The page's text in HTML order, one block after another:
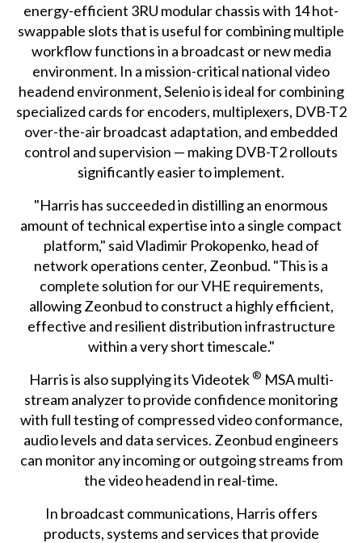
energy-efficient 3RU modular chassis with 14 hot-
swappable slots that is useful for combining multiple
workflow functions in a broadcast or new media
environment. In a mission-critical national video
headend environment, Selenio is ideal for combining
specialized cards for encoders, multiplexers, DVB-T2
over-the-air broadcast adaptation, and embedded
control and supervision — making DVB-T2 rollouts
significantly easier to implement.
"Harris has succeeded in distilling an enormous
amount of technical expertise into a single compact
platform," said Vladimir Prokopenko, head of
network operations center, Zeonbud. "This is a
complete solution for our VHE requirements,
allowing Zeonbud to construct a highly efficient,
effective and resilient distribution infrastructure
within a very short timescale."
Harris is also supplying its Videotek ® MSA multi-
stream analyzer to provide confidence monitoring
with full testing of compressed video conformance,
audio levels and data services. Zeonbud engineers
can monitor any incoming or outgoing streams from
the video headend in real-time.
In broadcast communications, Harris offers
products, systems and services that provide